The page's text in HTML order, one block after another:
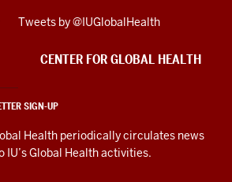
SIGN-UP
Health periodically circulates news
IU’s Global Health activities.
Skip
embed
Tweets by @IUGlobalHealth
CENTER FOR GLOBAL HEALTH